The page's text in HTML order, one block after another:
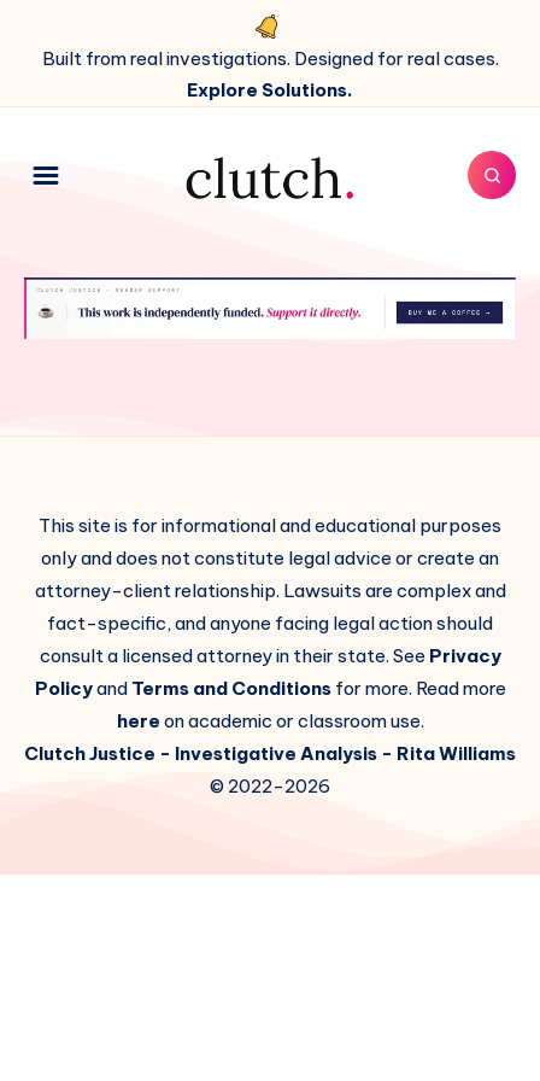
Built from real investigations. Designed for real cases.
Explore Solutions.
This site is for informational and educational purposes
only and does not constitute legal advice or create an
attorney-client relationship. Lawsuits are complex and
fact-specific, and anyone facing legal action should
consult a licensed attorney in their state. See Privacy
Policyand Terms and Conditionsfor more. Read more
here on academic or classroom use.
Clutch Justice - Investigative Analysis - Rita Williams
© 2022-2026